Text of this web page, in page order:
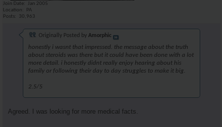
Join Date
Jan 2005
Location
PA
Posts
30,963
Originally Posted by Amorphic
honestly i wasnt that impressed. the message about the truth
about steroids was there but it could have been done with a lot
more detail. i honestly didnt really enjoy hearing about his
family or following their day to day struggles to make it big.
2.5/5
Agreed. I was looking for more medical facts.